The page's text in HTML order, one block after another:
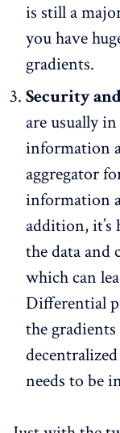
is still a
you have
gradients.
Security
are usually
information
aggregator
information
addition,
the data and
which can
Differential
the
needs to be